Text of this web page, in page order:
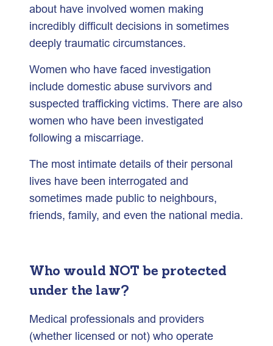
about have involved women making
incredibly difficult decisions in sometimes
deeply traumatic circumstances.
Women who have faced investigation
include domestic abuse survivors and
suspected trafficking victims. There are also
women who have been investigated
following a miscarriage.
The most intimate details of their personal
lives have been interrogated and
sometimes made public to neighbours,
friends, family, and even the national media.
Who would NOT be protected
under the law?
Medical professionals and providers
(whether licensed or not) who operate